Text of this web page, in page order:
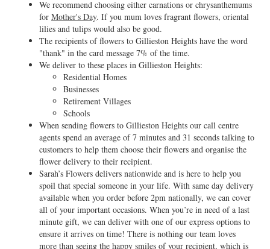
We recommend choosing either carnations or chrysanthemums
for Mother's Day. If you mum loves fragrant flowers, oriental
lilies and tulips would also be good.
The recipients of flowers to Gillieston Heights have the word
"thank" in the card message 7% of the time.
We deliver to these places in Gillieston Heights:
Residential Homes
Businesses
Retirement Villages
Schools
When sending flowers to Gillieston Heights our call centre
agents spend an average of 7 minutes and 31 seconds talking to
customers to help them choose their flowers and organise the
flower delivery to their recipient.
Sarah’s Flowers delivers nationwide and is here to help you
spoil that special someone in your life. With same day delivery
available when you order before 2pm nationally, we can cover
all of your important occasions. When you’re in need of a last
minute gift, we can deliver with one of our express options to
ensure it arrives on time! There is nothing our team loves
more than seeing the happy smiles of your recipient, which is